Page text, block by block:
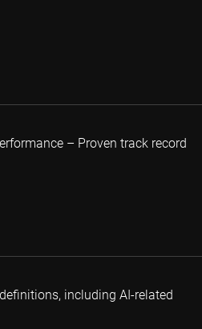
– Proven track record
including AI-related